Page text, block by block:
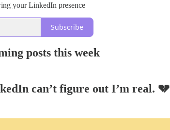
your LinkedIn presence
Subscribe
posts this week
can’t figure out I’m real. 💔